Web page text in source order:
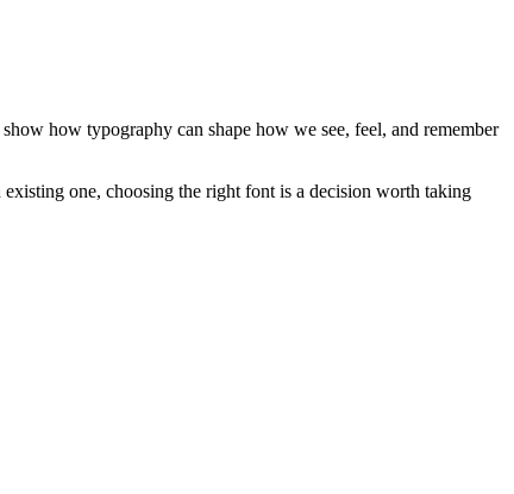
how typography can shape how we see, feel, and remember
one, choosing the right font is a decision worth taking